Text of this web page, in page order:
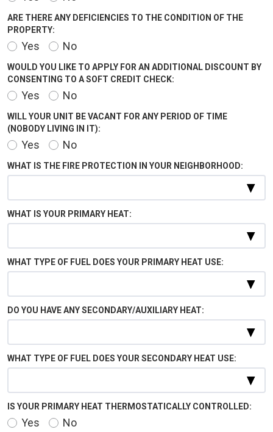
ARE THERE ANY DEFICIENCIES TO THE CONDITION OF THE
PROPERTY:
Yes No
WOULD YOU LIKE TO APPLY FOR AN ADDITIONAL DISCOUNT BY
CONSENTING TO A SOFT CREDIT CHECK:
Yes No
WILL YOUR UNIT BE VACANT FOR ANY PERIOD OF TIME
(NOBODY LIVING IN IT):
Yes No
WHAT IS THE FIRE PROTECTION IN YOUR NEIGHBORHOOD:
WHAT IS YOUR PRIMARY HEAT:
WHAT TYPE OF FUEL DOES YOUR PRIMARY HEAT USE:
DO YOU HAVE ANY SECONDARY/AUXILIARY HEAT:
WHAT TYPE OF FUEL DOES YOUR SECONDARY HEAT USE:
IS YOUR PRIMARY HEAT THERMOSTATICALLY CONTROLLED:
Yes No